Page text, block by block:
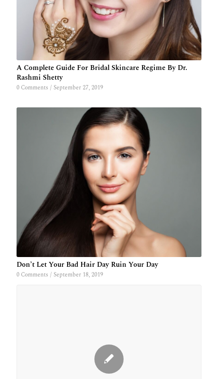
A Complete Guide For Bridal Skincare Regime By Dr.
Rashmi Shetty
0 Comments / September 27, 2019
Don’t Let Your Bad Hair Day Ruin Your Day
0 Comments / September 18, 2019